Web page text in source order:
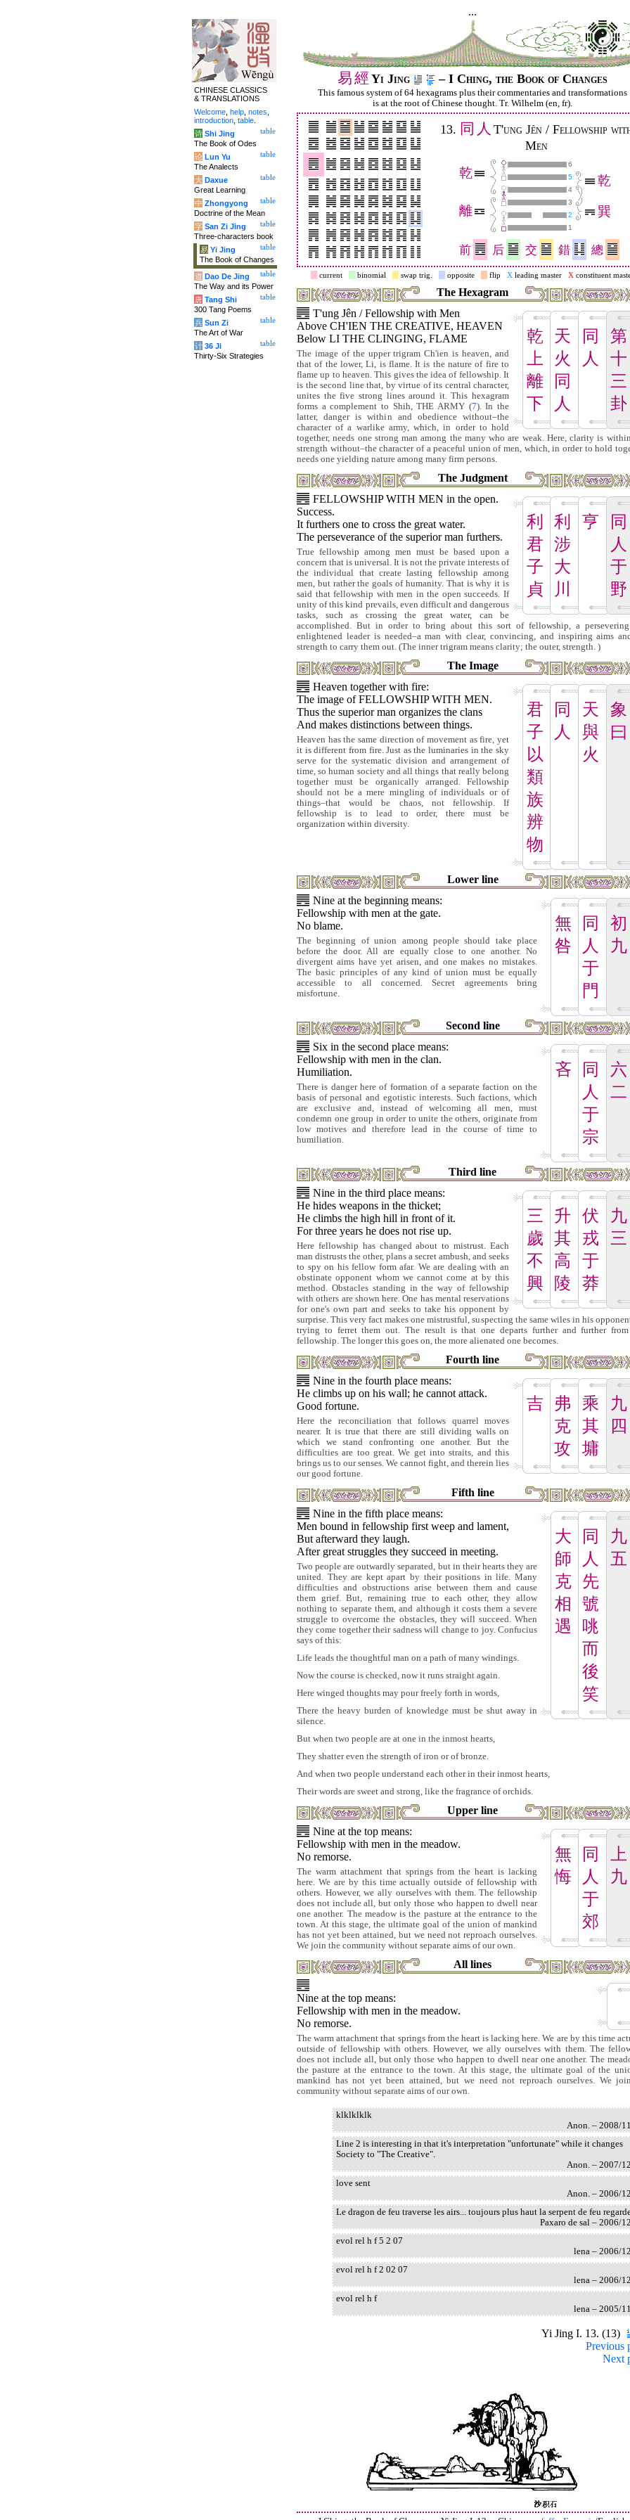
...
易經 Yi Jing – I Ching, the Book of Changes
This famous system of 64 hexagrams plus their commentaries and trans­for­mations
is at the root of Chinese thought. Tr. Wilhelm (en, fr).
13. 同 人 T'ung Jên / Fellowship
Men
乾
6
5
乾
巽
4
離
3
2
1
前 后 交 錯 總
current binomial swap trig. opposite flip X leading master X constituent
The Hexagram
乾
上
離
下
天
火
同
人
同
人
第
十
三
卦
T'ung Jên / Fellowship with Men
Above CH'IEN THE CREATIVE, HEAVEN
Below LI THE CLINGING, FLAME
The image of the upper trigram Ch'ien is heaven, and
that of the lower, Li, is flame. It is the nature of fire to
flame up to heaven. This gives the idea of fellowship. It
is the second line that, by virtue of its central character,
unites the five strong lines around it. This hexagram
forms a complement to Shih, THE ARMY (7). In the
latter, danger is within and obedience without–the
character of a warlike army, which, in order to hold
together, needs one strong man among the many who are weak. Here, clarity is
strength without–the character of a peaceful union of men, which, in order to hold
needs one yielding nature among many firm persons.
The Judgment
利
君
子
貞
利
涉
大
川
亨
同
人
于
野
FELLOWSHIP WITH MEN in the open.
Success.
It furthers one to cross the great water.
The perseverance of the superior man furthers.
True fellowship among men must be based upon a
concern that is universal. It is not the private interests of
the individual that create lasting fellowship among
men, but rather the goals of humanity. That is why it is
said that fellowship with men in the open succeeds. If
unity of this kind prevails, even difficult and dangerous
tasks, such as crossing the great water, can be
accomplished. But in order to bring about this sort of fellowship, a
enlightened leader is needed–a man with clear, convincing, and inspiring aims
strength to carry them out. (The inner trigram means clarity; the outer, strength. )
The Image
君
子
以
類
族
辨
物
同
人
天
與
火
象
曰
Heaven together with fire:
The image of FELLOWSHIP WITH MEN.
Thus the superior man organizes the clans
And makes distinctions between things.
Heaven has the same direction of movement as fire, yet
it is different from fire. Just as the luminaries in the sky
serve for the systematic division and arrangement of
time, so human society and all things that really belong
together must be organically arranged. Fellowship
should not be a mere mingling of individuals or of
things–that would be chaos, not fellowship. If
fellowship is to lead to order, there must be
organization within diversity.
Lower line
無
咎
同
人
于
門
初
九
Nine at the beginning means:
Fellowship with men at the gate.
No blame.
The beginning of union among people should take place
before the door. All are equally close to one another. No
divergent aims have yet arisen, and one makes no mistakes.
The basic principles of any kind of union must be equally
accessible to all concerned. Secret agreements bring
misfortune.
Second line
吝
同
人
于
宗
六
二
Six in the second place means:
Fellowship with men in the clan.
Humiliation.
There is danger here of formation of a separate faction on the
basis of personal and egotistic interests. Such factions, which
are exclusive and, instead of welcoming all men, must
condemn one group in order to unite the others, originate from
low motives and therefore lead in the course of time to
humiliation.
Third line
三
歲
不
興
升
其
高
陵
伏
戎
于
莽
九
三
Nine in the third place means:
He hides weapons in the thicket;
He climbs the high hill in front of it.
For three years he does not rise up.
Here fellowship has changed about to mistrust. Each
man distrusts the other, plans a secret ambush, and seeks
to spy on his fellow form afar. We are dealing with an
obstinate opponent whom we cannot come at by this
method. Obstacles standing in the way of fellowship
with others are shown here. One has mental reservations
for one's own part and seeks to take his opponent by
surprise. This very fact makes one mistrustful, suspecting the same wiles in his
trying to ferret them out. The result is that one departs further and further
fellowship. The longer this goes on, the more alienated one becomes.
Fourth line
吉
弗
克
攻
乘
其
墉
九
四
Nine in the fourth place means:
He climbs up on his wall; he cannot attack.
Good fortune.
Here the reconciliation that follows quarrel moves
nearer. It is true that there are still dividing walls on
which we stand confronting one another. But the
difficulties are too great. We get into straits, and this
brings us to our senses. We cannot fight, and therein lies
our good fortune.
Fifth line
大
師
克
相
遇
同
人
先
號
咷
而
後
笑
九
五
Nine in the fifth place means:
Men bound in fellowship first weep and lament,
But afterward they laugh.
After great struggles they succeed in meeting.
Two people are outwardly separated, but in their hearts they are
united. They are kept apart by their positions in life. Many
difficulties and obstructions arise between them and cause
them grief. But, remaining true to each other, they allow
nothing to separate them, and although it costs them a severe
struggle to overcome the obstacles, they will succeed. When
they come together their sadness will change to joy. Confucius
says of this:
Life leads the thoughtful man on a path of many windings.
Now the course is checked, now it runs straight again.
Here winged thoughts may pour freely forth in words,
There the heavy burden of knowledge must be shut away in
silence.
But when two people are at one in the inmost hearts,
They shatter even the strength of iron or of bronze.
And when two people understand each other in their inmost hearts,
Their words are sweet and strong, like the fragrance of orchids.
Upper line
無
悔
同
人
于
郊
上
九
Nine at the top means:
Fellowship with men in the meadow.
No remorse.
The warm attachment that springs from the heart is lacking
here. We are by this time actually outside of fellowship with
others. However, we ally ourselves with them. The fellowship
does not include all, but only those who happen to dwell near
one another. The meadow is the pasture at the entrance to the
town. At this stage, the ultimate goal of the union of mankind
has not yet been attained, but we need not reproach ourselves.
We join the community without separate aims of our own.
All lines
Nine at the top means:
Fellowship with men in the meadow.
No remorse.
The warm attachment that springs from the heart is lacking here. We are by this time
outside of fellowship with others. However, we ally ourselves with them. The
does not include all, but only those who happen to dwell near one another. The
the pasture at the entrance to the town. At this stage, the ultimate goal of the
mankind has not yet been attained, but we need not reproach ourselves. We
community without separate aims of our own.
klklklklk
Anon. – 2008/
Line 2 is interesting in that it's interpretation "unfortunate" while it changes
Society to "The Creative".
Anon. – 2007/
love sent
Anon. – 2006/
Le dragon de feu traverse les airs... toujours plus haut la serpent de feu
Paxaro de sal – 2006/
evol rel h f 5 2 07
lena – 2006/
evol rel h f 2 02 07
lena – 2006/
evol rel h f
lena – 2005/
Yi Jing I. 13. (13)
Previous
Next
CHINESE CLASSICS
& TRANSLATIONS
Welcome help notes
introduction table
table
诗 Shi Jing
The Book of Odes
table
论 Lun Yu
The Analects
table
大 Daxue
Great Learning
table
中 Zhongyong
Doctrine of the Mean
table
字 San Zi Jing
Three-characters book
table
易 Yi Jing
The Book of Changes
table
道 Dao De Jing
The Way and its Power
table
唐 Tang Shi
300 Tang Poems
table
兵 Sun Zi
The Art of War
table
计 36 Ji
Thirty-Six Strategies